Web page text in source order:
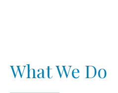
What We Do